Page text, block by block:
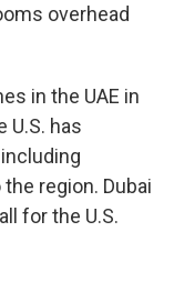
overhead
in the UAE in
U.S. has
region. Dubai
for the U.S.